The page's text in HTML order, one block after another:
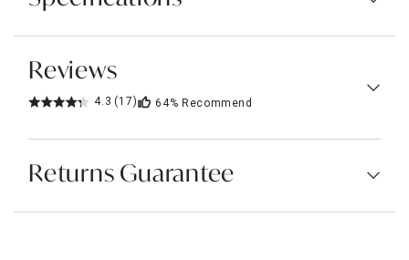
Reviews
4.3 (17) 64% Recommend
Returns Guarantee